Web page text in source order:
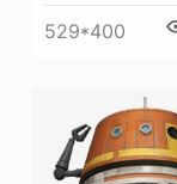
529*400